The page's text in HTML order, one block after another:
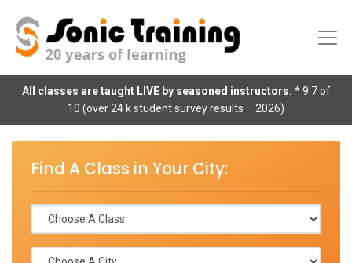
All classes are taught LIVE by seasoned instructors. * 9.7 of
10 (over 24 k student survey results – 2026)
Find A Class in Your City: